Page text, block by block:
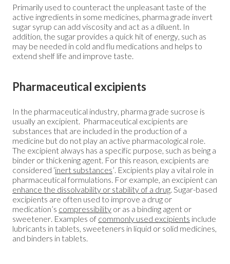
Primarily used to counteract the unpleasant taste of the
active ingredients in some medicines, pharma grade invert
sugar syrup can add viscosity and act as a diluent. In
addition, the sugar provides a quick hit of energy, such as
may be needed in cold and flu medications and helps to
extend shelf life and improve taste.
Pharmaceutical excipients
In the pharmaceutical industry, pharma grade sucrose is
usually an excipient. Pharmaceutical excipients are
substances that are included in the production of a
medicine but do not play an active pharmacological role.
The excipient always has a specific purpose, such as being a
binder or thickening agent. For this reason, excipients are
considered ‘inert substances’. Excipients play a vital role in
pharmaceutical formulations. For example, an excipient can
enhance the dissolvability or stability of a drug. Sugar-based
excipients are often used to improve a drug or
medication’s compressibility or as a binding agent or
sweetener. Examples of commonly used excipients include
lubricants in tablets, sweeteners in liquid or solid medicines,
and binders in tablets.